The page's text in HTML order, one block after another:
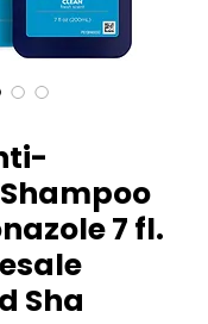
7 fl.
Sha